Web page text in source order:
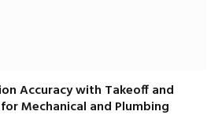
Accuracy with Takeoff and
Mechanical and Plumbing